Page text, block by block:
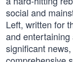
social and
Left, written for
and entertaining
significant